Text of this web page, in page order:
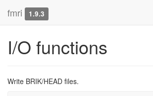
fmri 1.9.3
I/O functions
Write BRIK/HEAD files.